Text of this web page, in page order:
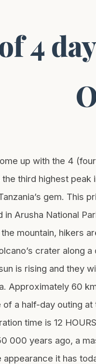
4
up with the 4
third highest
gem.
Arusha National
mountain, hikers
crater along
is rising and they
Approximately 60
a half-day outing
time is 12
000 years ago, a
it has